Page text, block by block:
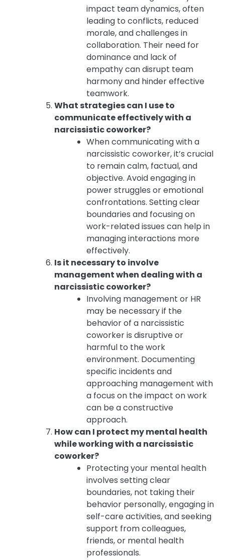
impact team dynamics, often
leading to conflicts, reduced
morale, and challenges in
collaboration. Their need for
dominance and lack of
empathy can disrupt team
harmony and hinder effective
teamwork.
What strategies can I use to
communicate effectively with a
narcissistic coworker?
When communicating with a
narcissistic coworker, it’s crucial
to remain calm, factual, and
objective. Avoid engaging in
power struggles or emotional
confrontations. Setting clear
boundaries and focusing on
work-related issues can help in
managing interactions more
effectively.
Is it necessary to involve
management when dealing with a
narcissistic coworker?
Involving management or HR
may be necessary if the
behavior of a narcissistic
coworker is disruptive or
harmful to the work
environment. Documenting
specific incidents and
approaching management with
a focus on the impact on work
can be a constructive
approach.
How can I protect my mental health
while working with a narcissistic
coworker?
Protecting your mental health
involves setting clear
boundaries, not taking their
behavior personally, engaging in
self-care activities, and seeking
support from colleagues,
friends, or mental health
professionals.